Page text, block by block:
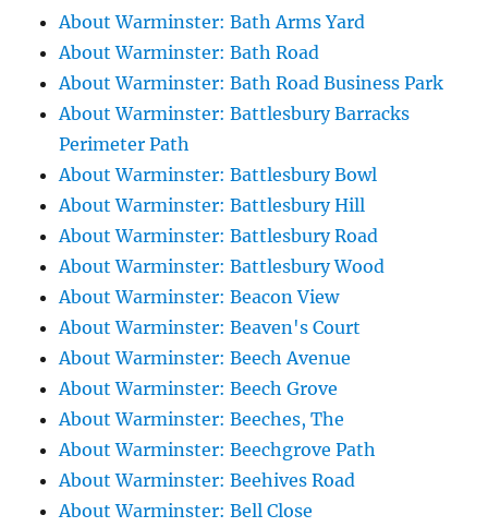
About Warminster: Bath Arms Yard
About Warminster: Bath Road
About Warminster: Bath Road Business Park
About Warminster: Battlesbury Barracks
Perimeter Path
About Warminster: Battlesbury Bowl
About Warminster: Battlesbury Hill
About Warminster: Battlesbury Road
About Warminster: Battlesbury Wood
About Warminster: Beacon View
About Warminster: Beaven's Court
About Warminster: Beech Avenue
About Warminster: Beech Grove
About Warminster: Beeches, The
About Warminster: Beechgrove Path
About Warminster: Beehives Road
About Warminster: Bell Close